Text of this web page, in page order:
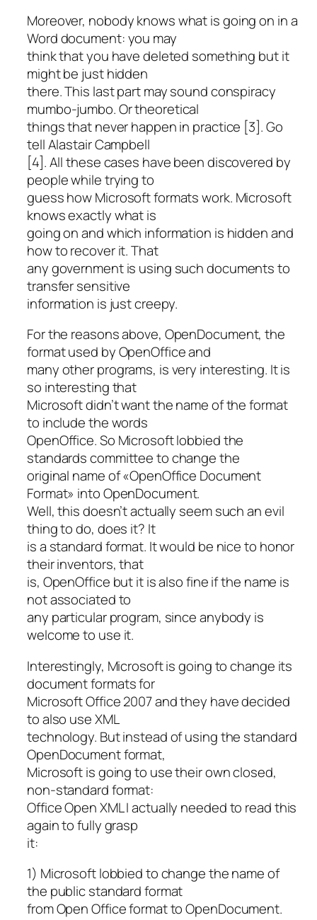
Moreover, nobody knows what is going on in a
Word document: you may
think that you have deleted something but it
might be just hidden
there. This last part may sound conspiracy
mumbo-jumbo. Or theoretical
things that never happen in practice [3]. Go
tell Alastair Campbell
[4]. All these cases have been discovered by
people while trying to
guess how Microsoft formats work. Microsoft
knows exactly what is
going on and which information is hidden and
how to recover it. That
any government is using such documents to
transfer sensitive
information is just creepy.
For the reasons above, OpenDocument, the
format used by OpenOffice and
many other programs, is very interesting. It is
so interesting that
Microsoft didn’t want the name of the format
to include the words
OpenOffice. So Microsoft lobbied the
standards committee to change the
original name of «OpenOffice Document
Format» into OpenDocument.
Well, this doesn’t actually seem such an evil
thing to do, does it? It
is a standard format. It would be nice to honor
their inventors, that
is, OpenOffice but it is also fine if the name is
not associated to
any particular program, since anybody is
welcome to use it.
Interestingly, Microsoft is going to change its
document formats for
Microsoft Office 2007 and they have decided
to also use XML
technology. But instead of using the standard
OpenDocument format,
Microsoft is going to use their own closed,
non-standard format:
Office Open XML I actually needed to read this
again to fully grasp
it:
1) Microsoft lobbied to change the name of
the public standard format
from Open Office format to OpenDocument.